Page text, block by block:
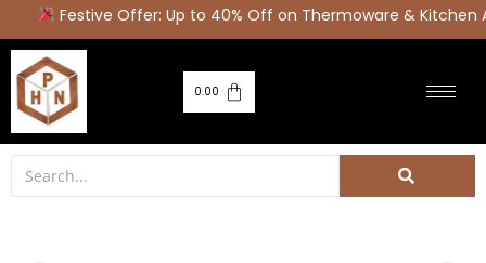
Festive Offer: Up to 40% Off on Thermoware & Kitchen
0.00